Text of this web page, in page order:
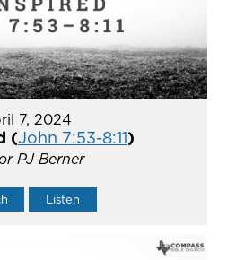
7, 2024
(John 7:53-8:11)
PJ Berner
Listen